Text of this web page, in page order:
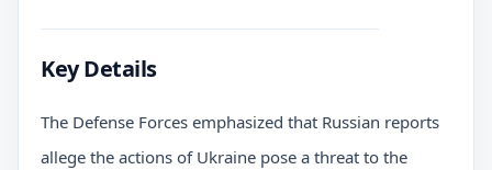
Key Details
The Defense Forces emphasized that Russian reports
allege the actions of Ukraine pose a threat to the